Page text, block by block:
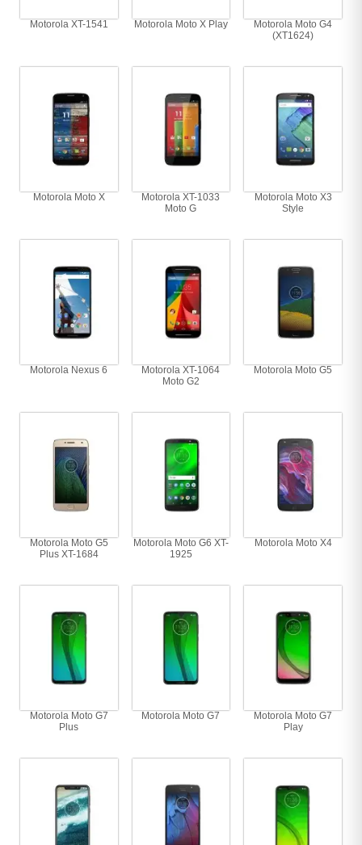
Motorola XT-1541 Motorola Moto X Play
Motorola Moto G4
(XT1624)
Motorola Moto X
Motorola XT-1033
Moto G
Motorola Moto X3
Style
Motorola Nexus 6
Motorola XT-1064
Moto G2
Motorola Moto G5
Motorola Moto G5
Plus XT-1684
Motorola Moto G6 XT-
1925
Motorola Moto X4
Motorola Moto G7
Plus
Motorola Moto G7
Motorola Moto G7
Play